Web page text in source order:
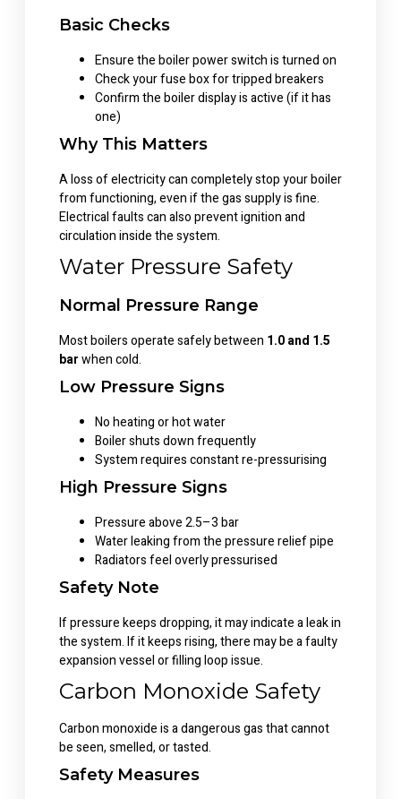
Basic Checks
Ensure the boiler power switch is turned on
Check your fuse box for tripped breakers
Confirm the boiler display is active (if it has
one)
Why This Matters
A loss of electricity can completely stop your boiler
from functioning, even if the gas supply is fine.
Electrical faults can also prevent ignition and
circulation inside the system.
Water Pressure Safety
Normal Pressure Range
Most boilers operate safely between 1.0 and 1.5
barwhen cold.
Low Pressure Signs
No heating or hot water
Boiler shuts down frequently
System requires constant re-pressurising
High Pressure Signs
Pressure above 2.5–3 bar
Water leaking from the pressure relief pipe
Radiators feel overly pressurised
Safety Note
If pressure keeps dropping, it may indicate a leak in
the system. If it keeps rising, there may be a faulty
expansion vessel or filling loop issue.
Carbon Monoxide Safety
Carbon monoxide is a dangerous gas that cannot
be seen, smelled, or tasted.
Safety Measures